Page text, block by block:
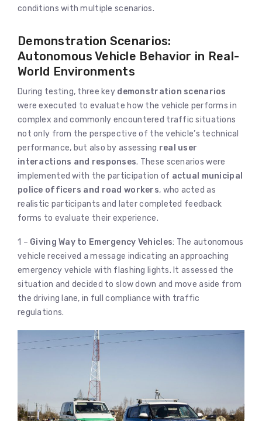
conditions with multiple scenarios.
Demonstration Scenarios:
Autonomous Vehicle Behavior in Real-
World Environments
During testing, three key demonstration scenarios
were executed to evaluate how the vehicle performs in
complex and commonly encountered traffic situations
not only from the perspective of the vehicle’s technical
performance, but also by assessing real user
interactions and responses. These scenarios were
implemented with the participation of actual municipal
police officers and road workers, who acted as
realistic participants and later completed feedback
forms to evaluate their experience.
1 – Giving Way to Emergency Vehicles: The autonomous
vehicle received a message indicating an approaching
emergency vehicle with flashing lights. It assessed the
situation and decided to slow down and move aside from
the driving lane, in full compliance with traffic
regulations.